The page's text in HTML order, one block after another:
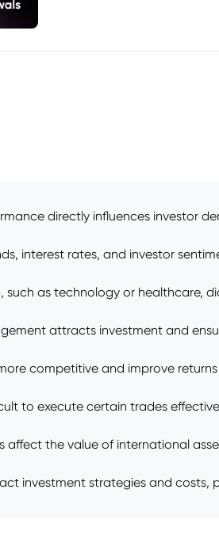
directly influences investor
interest rates, and investor
such as technology or healthcare,
attracts investment and
competitive and improve
to execute certain trades
affect the value of international
investment strategies and